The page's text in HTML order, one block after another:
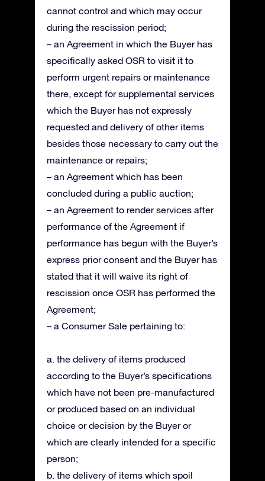
cannot control and which may occur
during the rescission period;
– an Agreement in which the Buyer has
specifically asked OSR to visit it to
perform urgent repairs or maintenance
there, except for supplemental services
which the Buyer has not expressly
requested and delivery of other items
besides those necessary to carry out the
maintenance or repairs;
– an Agreement which has been
concluded during a public auction;
– an Agreement to render services after
performance of the Agreement if
performance has begun with the Buyer’s
express prior consent and the Buyer has
stated that it will waive its right of
rescission once OSR has performed the
Agreement;
– a Consumer Sale pertaining to:
a. the delivery of items produced
according to the Buyer’s specifications
which have not been pre-manufactured
or produced based on an individual
choice or decision by the Buyer or
which are clearly intended for a specific
person;
b. the delivery of items which spoil